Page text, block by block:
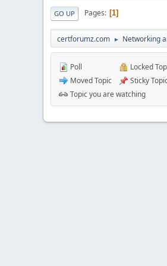
GO UP Pages 1
certforumz.com ► Networking
Poll
Moved Topic
Locked
Sticky
Topic you are watching